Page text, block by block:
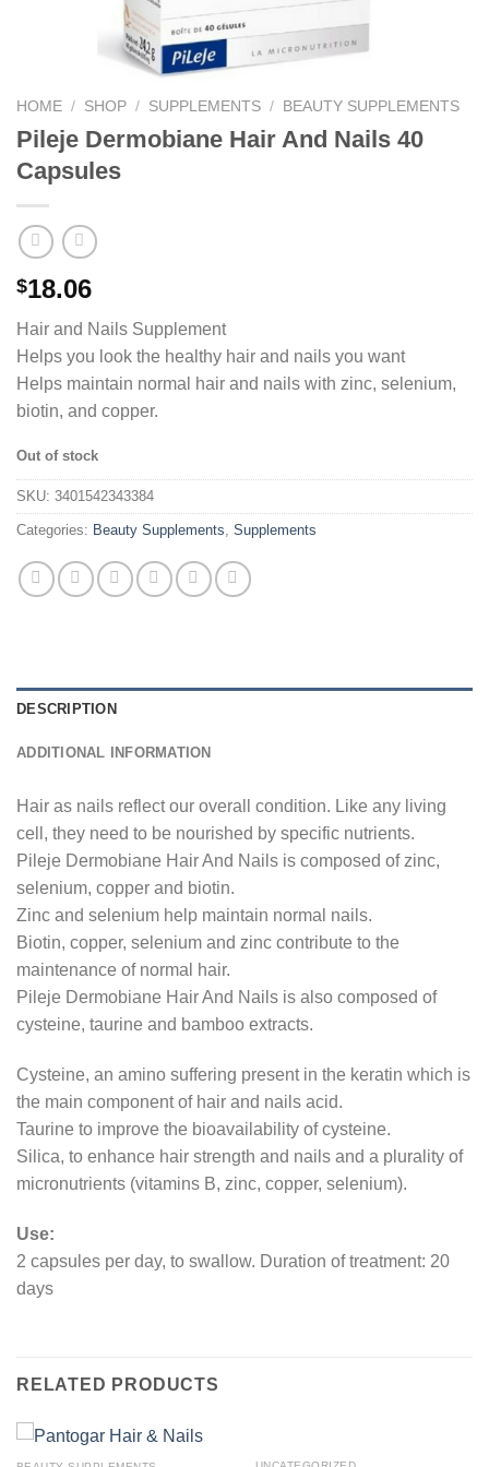
HOME / SHOP / SUPPLEMENTS / BEAUTY SUPPLEMENTS
Pileje Dermobiane Hair And Nails 40
Capsules
$18.06
Hair and Nails Supplement
Helps you look the healthy hair and nails you want
Helps maintain normal hair and nails with zinc, selenium,
biotin, and copper.
Out of stock
SKU: 3401542343384
Categories: Beauty Supplements, Supplements
DESCRIPTION
ADDITIONAL INFORMATION
Hair as nails reflect our overall condition. Like any living
cell, they need to be nourished by specific nutrients.
Pileje Dermobiane Hair And Nails is composed of zinc,
selenium, copper and biotin.
Zinc and selenium help maintain normal nails.
Biotin, copper, selenium and zinc contribute to the
maintenance of normal hair.
Pileje Dermobiane Hair And Nails is also composed of
cysteine, taurine and bamboo extracts.
Cysteine, an amino suffering present in the keratin which is
the main component of hair and nails acid.
Taurine to improve the bioavailability of cysteine.
Silica, to enhance hair strength and nails and a plurality of
micronutrients (vitamins B, zinc, copper, selenium).
Use:
2 capsules per day, to swallow. Duration of treatment: 20
days
RELATED PRODUCTS